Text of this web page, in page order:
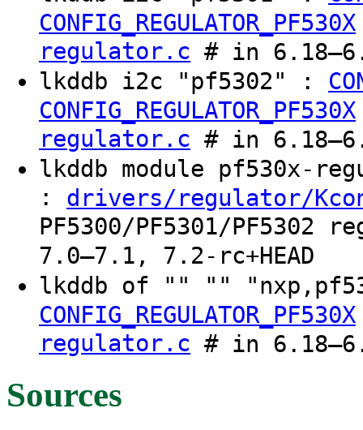
CONFIG_REGULATOR_PF530X
regulator.c # in
lkddb i2c "pf5302" :
CONFIG_REGULATOR_PF530X
regulator.c # in
lkddb module pf530x-
: drivers/regulator/
PF5300/PF5301/
7.0–7.1, 7.2-rc+HEAD
lkddb of "" ""
CONFIG_REGULATOR_PF530X
regulator.c # in
Sources